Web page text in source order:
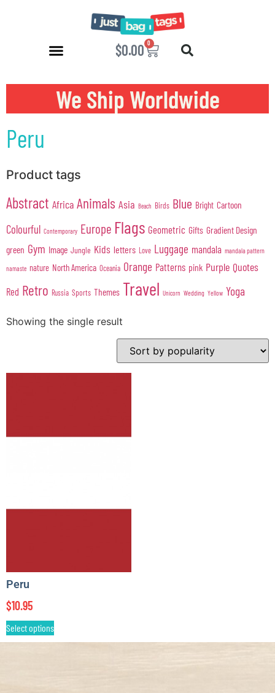
$0.00 0
We Ship Worldwide
Peru
Product tags
Abstract Africa Animals Asia Beach Birds Blue Bright Cartoon
Colourful Contemporary Europe Flags Geometric Gifts Gradient Design
green Gym Image Jungle Kids letters Love Luggage mandala mandala pattern
namaste nature North America Oceania Orange Patterns pink Purple Quotes
Red Retro Russia Sports Themes Travel Unicorn Wedding Yellow Yoga
Showing the single result
Peru
$10.95
Select options